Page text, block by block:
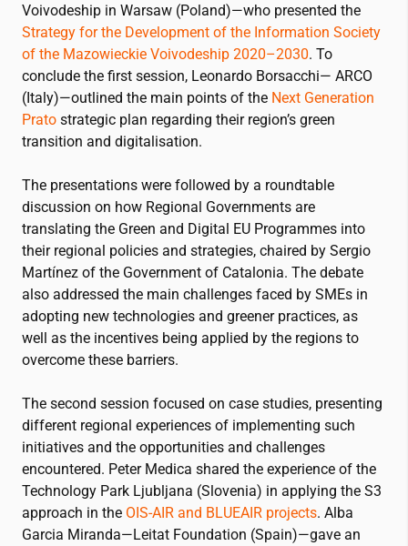
Voivodeship in Warsaw (Poland)—who presented the
Strategy for the Development of the Information Society
of the Mazowieckie Voivodeship 2020–2030. To
conclude the first session, Leonardo Borsacchi— ARCO
(Italy)—outlined the main points of the Next Generation
Prato strategic plan regarding their region’s green
transition and digitalisation.
The presentations were followed by a roundtable
discussion on how Regional Governments are
translating the Green and Digital EU Programmes into
their regional policies and strategies, chaired by Sergio
Martínez of the Government of Catalonia. The debate
also addressed the main challenges faced by SMEs in
adopting new technologies and greener practices, as
well as the incentives being applied by the regions to
overcome these barriers.
The second session focused on case studies, presenting
different regional experiences of implementing such
initiatives and the opportunities and challenges
encountered. Peter Medica shared the experience of the
Technology Park Ljubljana (Slovenia) in applying the S3
approach in the OIS-AIR and BLUEAIR projects. Alba
Garcia Miranda—Leitat Foundation (Spain)—gave an